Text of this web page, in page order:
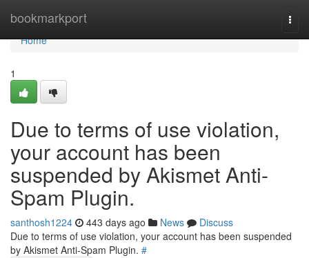
bookmarkport
Home
Home
1
Due to terms of use violation,
your account has been
suspended by Akismet Anti-
Spam Plugin.
santhosh1224 443 days ago News
Discuss
Due to terms of use violation, your account has been suspended
by Akismet Anti-Spam Plugin. #